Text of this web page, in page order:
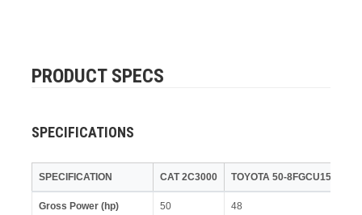
PRODUCT SPECS
SPECIFICATIONS
SPECIFICATION CAT 2C3000 TOYOTA 50-8FGCU15
Gross Power (hp) 50 48